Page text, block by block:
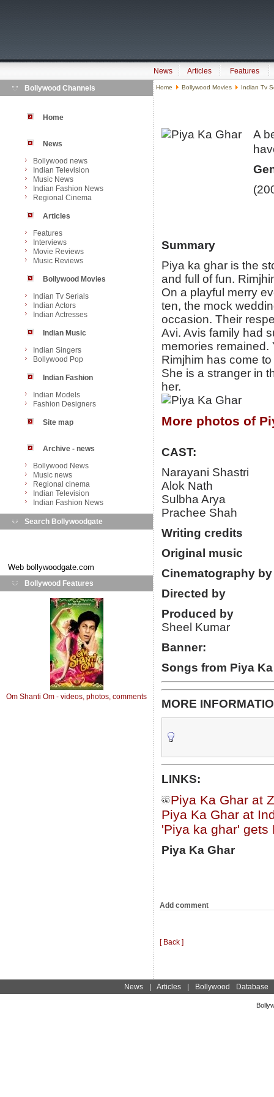
News Articles
Features
Bollywood Channels
Home
News
Bollywood news
Indian Television
Music News
Indian Fashion News
Regional Cinema
Articles
Features
Interviews
Movie Reviews
Music Reviews
Bollywood Movies
Indian Tv Serials
Indian Actors
Indian Actresses
Indian Music
Indian Singers
Bollywood Pop
Indian Fashion
Indian Models
Fashion Designers
Site map
Archive - news
Bollywood News
Music news
Regional cinema
Indian Television
Indian Fashion News
Search Bollywoodgate
Web bollywoodgate.com
Bollywood Features
Om Shanti Om - videos, photos, comments
Home Bollywood Movies Indian Tv
A
Summary
Piya ka ghar is the
and full of fun.
On a playful merry
ten, the mock
occasion. Their
Avi. Avis family had
memories remained.
Rimjhim has come
She is a stranger in
her.
More photos of
CAST:
Narayani Shastri
Alok Nath
Sulbha Arya
Prachee Shah
Writing credits
Original music
Cinematography by
Directed by
Produced by
Sheel Kumar
Banner:
Songs from Piya
MORE
LINKS:
Piya Ka Ghar at
Piya Ka Ghar at
'Piya ka ghar' gets
Piya Ka Ghar
Add comment
[ Back ]
News| Articles| Bollywood Database